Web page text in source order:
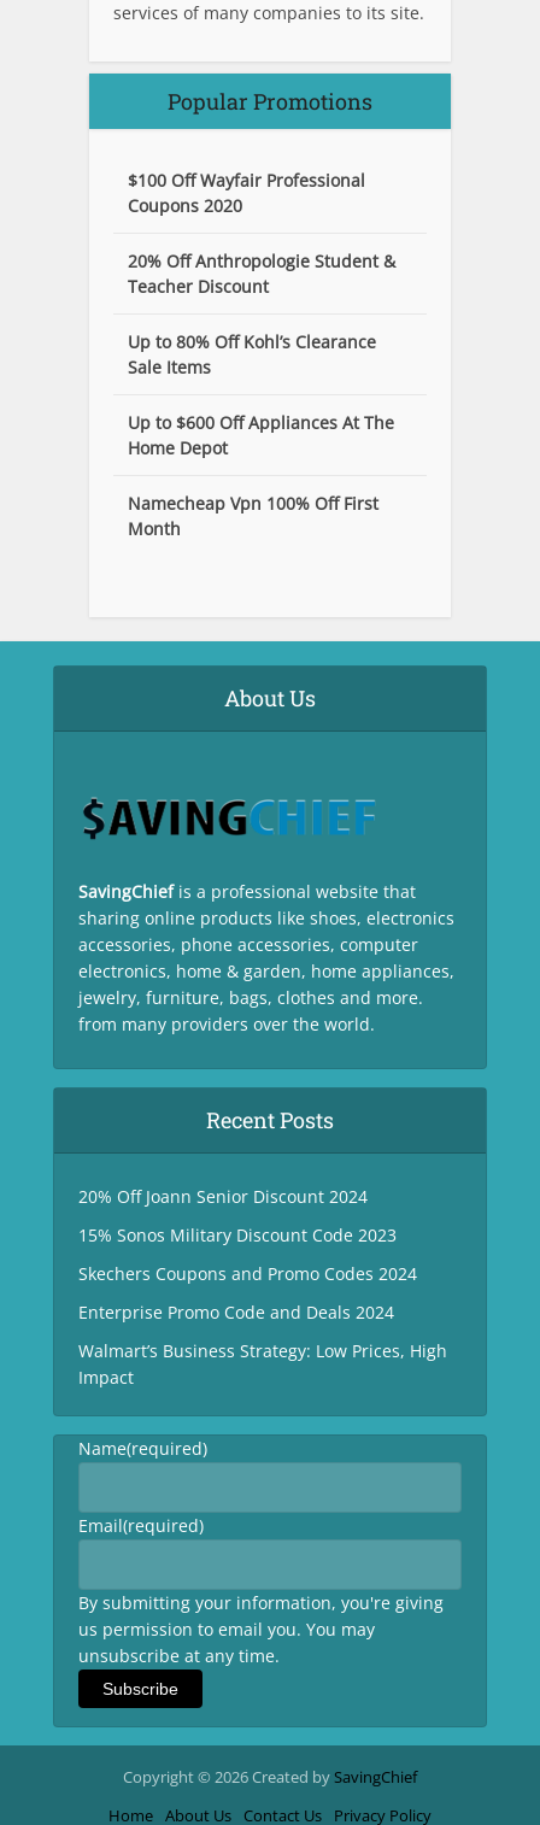
services of many companies to its site.
Popular Promotions
$100 Off Wayfair Professional
Coupons 2020
20% Off Anthropologie Student &
Teacher Discount
Up to 80% Off Kohl’s Clearance
Sale Items
Up to $600 Off Appliances At The
Home Depot
Namecheap Vpn 100% Off First
Month
About Us
SavingChief is a professional website that
sharing online products like shoes, electronics
accessories, phone accessories, computer
electronics, home & garden, home appliances,
jewelry, furniture, bags, clothes and more.
from many providers over the world.
Recent Posts
20% Off Joann Senior Discount 2024
15% Sonos Military Discount Code 2023
Skechers Coupons and Promo Codes 2024
Enterprise Promo Code and Deals 2024
Walmart’s Business Strategy: Low Prices, High
Impact
Name(required)
Email(required)
By submitting your information, you're giving
us permission to email you. You may
unsubscribe at any time.
Subscribe
Copyright © 2026 Created bySavingChief
Home About Us Contact Us Privacy Policy